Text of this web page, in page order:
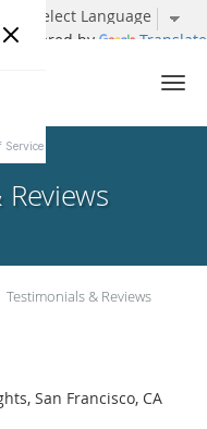
Powered by Translate
Testimonials & Reviews
San Francisco, CA